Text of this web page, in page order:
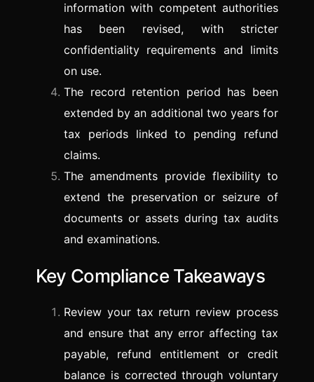
information with competent authorities
has been revised, with stricter
confidentiality requirements and limits
on use.
The record retention period has been
extended by an additional two years for
tax periods linked to pending refund
claims.
The amendments provide flexibility to
extend the preservation or seizure of
documents or assets during tax audits
and examinations.
Key Compliance Takeaways
Review your tax return review process
and ensure that any error affecting tax
payable, refund entitlement or credit
balance is corrected through voluntary